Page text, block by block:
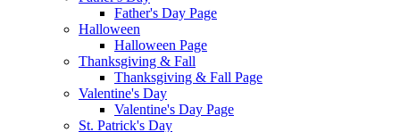
Father's Day Page
Halloween
Halloween Page
Thanksgiving & Fall
Thanksgiving & Fall Page
Valentine's Day
Valentine's Day Page
St. Patrick's Day